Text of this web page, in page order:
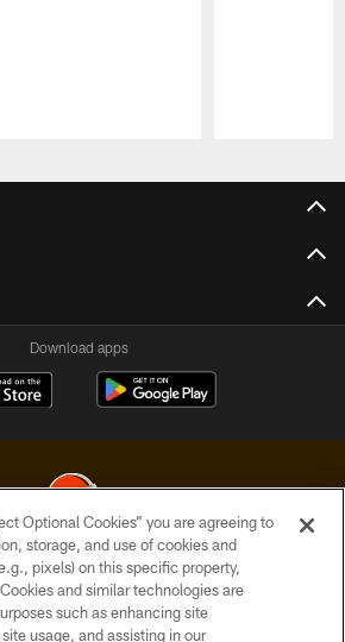
Download apps
Browns. All Rights Reserved
PRIVACY POLICY
Optional Cookies” you are agreeing to
storage, and use of cookies and
pixels) on this specific property,
and similar technologies are
such as enhancing site
usage, and assisting in our